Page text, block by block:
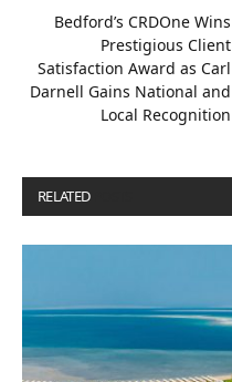
Bedford’s CRDOne Wins
Prestigious Client
Satisfaction Award as Carl
Darnell Gains National and
Local Recognition
RELATED